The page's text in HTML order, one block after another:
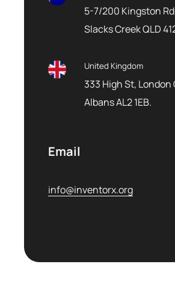
5-7/200 Kingston
Slacks Creek QLD
United Kingdom
333 High St, London
Albans AL2 1EB.
Email
info@inventorx.org